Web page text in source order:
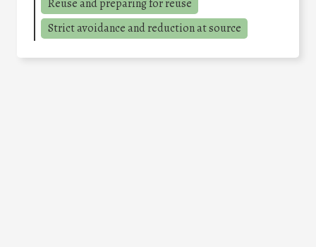
Reuse and preparing for reuse
Strict avoidance and reduction at source